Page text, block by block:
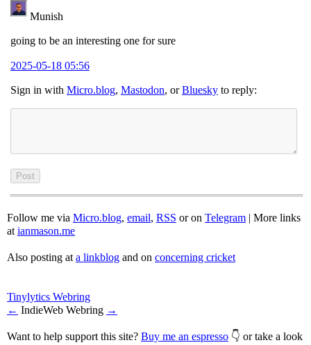
Munish
going to be an interesting one for sure
2025-05-18 05:56
Sign in with Micro.blog, Mastodon, orBluesky to reply:
Follow me via Micro.blog, email, RSS or on Telegram | More links
at ianmason.me
Also posting at a linkblog and on concerning cricket
Tinylytics Webring
← IndieWeb Webring →
Want to help support this site? Buy me an espresso 👇 or take a look